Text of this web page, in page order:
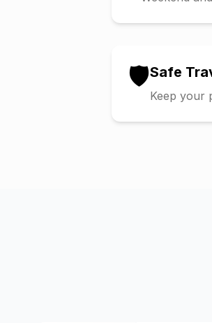
🛡️Safe
Keep your